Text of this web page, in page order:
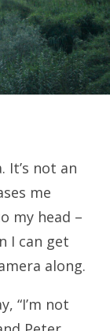
It’s not an
me
my head –
I can get
along.
“I’m not